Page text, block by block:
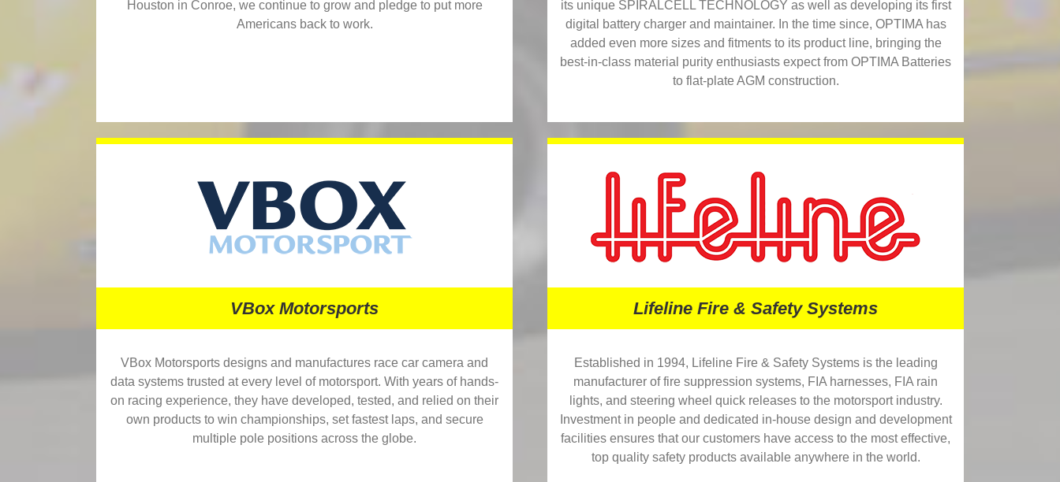
Houston in Conroe, we continue to grow and pledge to put more
Americans back to work.
its unique SPIRALCELL TECHNOLOGY as well as developing its first
digital battery charger and maintainer. In the time since, OPTIMA has
added even more sizes and fitments to its product line, bringing the
best-in-class material purity enthusiasts expect from OPTIMA Batteries
to flat-plate AGM construction.
VBox Motorsports
VBox Motorsports designs and manufactures race car camera and
data systems trusted at every level of motorsport. With years of hands-
on racing experience, they have developed, tested, and relied on their
own products to win championships, set fastest laps, and secure
multiple pole positions across the globe.
Lifeline Fire & Safety Systems
Established in 1994, Lifeline Fire & Safety Systems is the leading
manufacturer of fire suppression systems, FIA harnesses, FIA rain
lights, and steering wheel quick releases to the motorsport industry.
Investment in people and dedicated in-house design and development
facilities ensures that our customers have access to the most effective,
top quality safety products available anywhere in the world.